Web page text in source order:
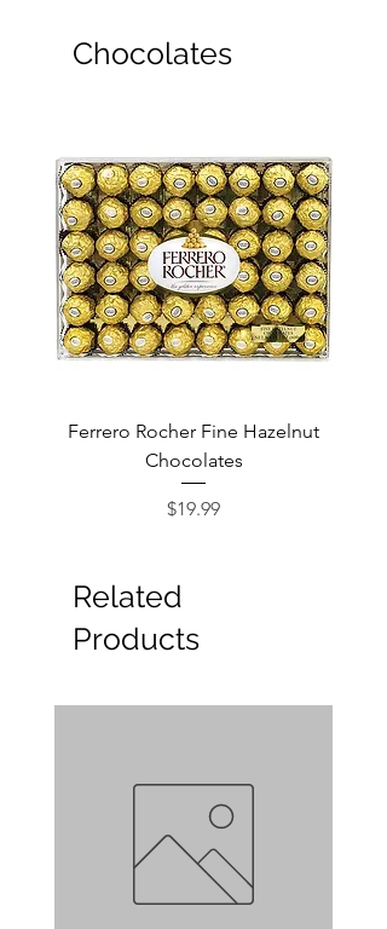
Chocolates
Ferrero Rocher Fine Hazelnut
Chocolates
Price
$19.99
Related
Products